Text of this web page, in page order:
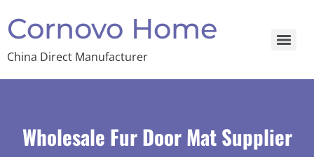
Cornovo Home
China Direct Manufacturer
Wholesale Fur Door Mat Supplier